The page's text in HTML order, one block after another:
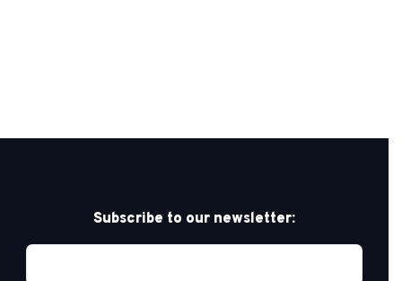
Subscribe to our newsletter: